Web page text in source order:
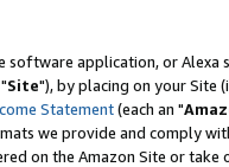
software application, or
Site"), by placing on your Site
Statement(each an "
we provide and comply
on the Amazon Site or take